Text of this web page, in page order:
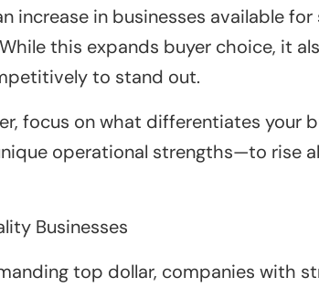
increase in businesses available
this expands buyer choice, it
to stand out.
focus on what differentiates your
operational strengths—to rise
Businesses
top dollar, companies with